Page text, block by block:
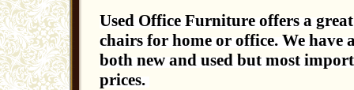
Used Office Furniture offers a
chairs for home or office. We have
both new and used but most
prices.